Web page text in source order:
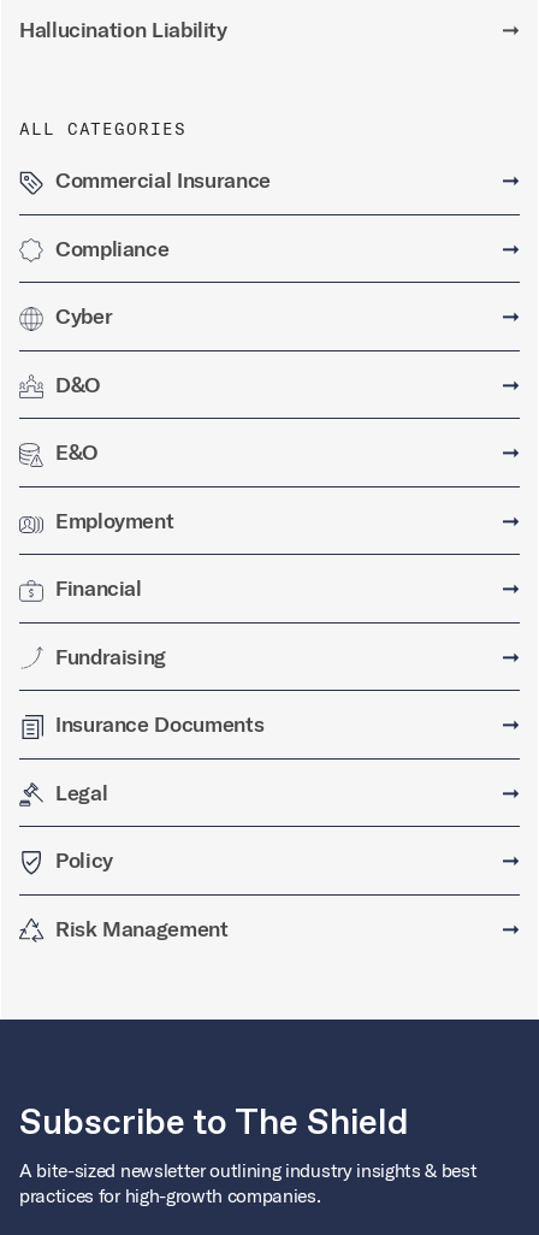
Hallucination Liability
➞
ALL CATEGORIES
Commercial Insurance ➞
Compliance ➞
Cyber ➞
D&O ➞
E&O ➞
Employment ➞
Financial ➞
Fundraising ➞
Insurance Documents ➞
Legal ➞
Policy ➞
Risk Management ➞
Subscribe to The Shield
A bite-sized newsletter outlining industry insights & best
practices for high-growth companies.